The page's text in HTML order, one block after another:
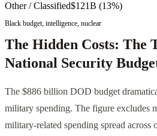
Other / Classified$121B (13%)
Black budget, intelligence, nuclear
The Hidden Costs: The
National Security
The $886 billion DOD budget
military spending. The figure excludes
military-related spending spread across